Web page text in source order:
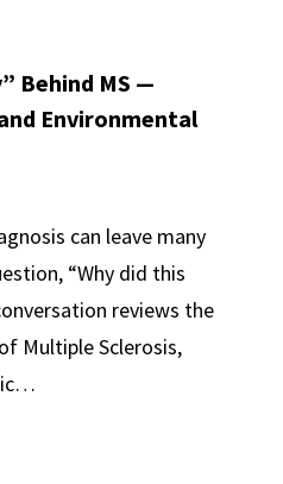
Behind MS —
Environmental
can leave many
“Why did this
reviews the
Multiple Sclerosis,